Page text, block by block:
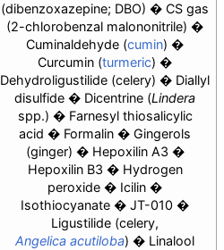
(dibenzoxazepine; DBO)
CS gas
(2-chlorobenzal malononitrile)
Cuminaldehyde (cumin)
Curcumin (turmeric)
Dehydroligustilide (celery)
Diallyl
disulfide
Dicentrine (Lindera
spp.)
Farnesyl thiosalicylic
acid
Formalin
Gingerols
(ginger)
Hepoxilin A3
Hepoxilin B3
Hydrogen
peroxide
Icilin
Isothiocyanate
JT-010
Ligustilide (celery,
Angelica acutiloba)
Linalool